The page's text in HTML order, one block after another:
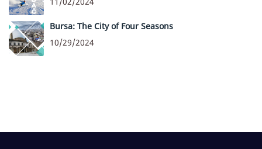
Bursa: The City of Four Seasons
10/29/2024